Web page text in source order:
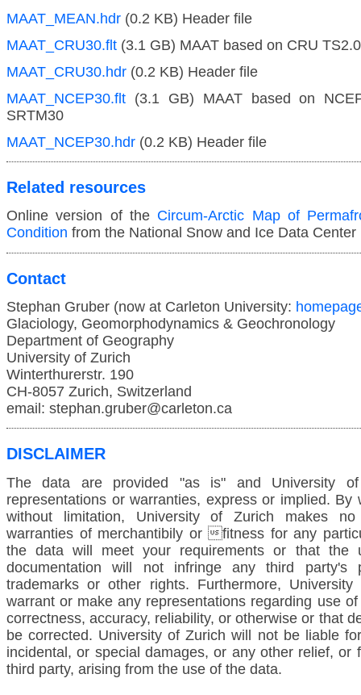
MAAT_MEAN.hdr (0.2 KB) Header file
MAAT_CRU30.flt (3.1 GB) MAAT based on CRU
MAAT_CRU30.hdr (0.2 KB) Header file
MAAT_NCEP30.flt (3.1 GB) MAAT based on
SRTM30
MAAT_NCEP30.hdr (0.2 KB) Header file
Related resources
Online version of the Circum-Arctic Map of
Condition from the National Snow and Ice Data Center
Contact
Stephan Gruber (now at Carleton University:
Glaciology, Geomorphodynamics & Geochronology
Department of Geography
University of Zurich
Winterthurerstr. 190
CH-8057 Zurich, Switzerland
email: stephan.gruber@carleton.ca
DISCLAIMER
The data are provided "as is" and University
representations or warranties, express or implied. By
without limitation, University of Zurich makes no
warranties of merchantibily or fitness for any
the data will meet your requirements or that
documentation will not infringe any third party's
trademarks or other rights. Furthermore,
warrant or make any representations regarding use
correctness, accuracy, reliability, or otherwise or that
be corrected. University of Zurich will not be liable
incidental, or special damages, or any other relief, or
third party, arising from the use of the data.